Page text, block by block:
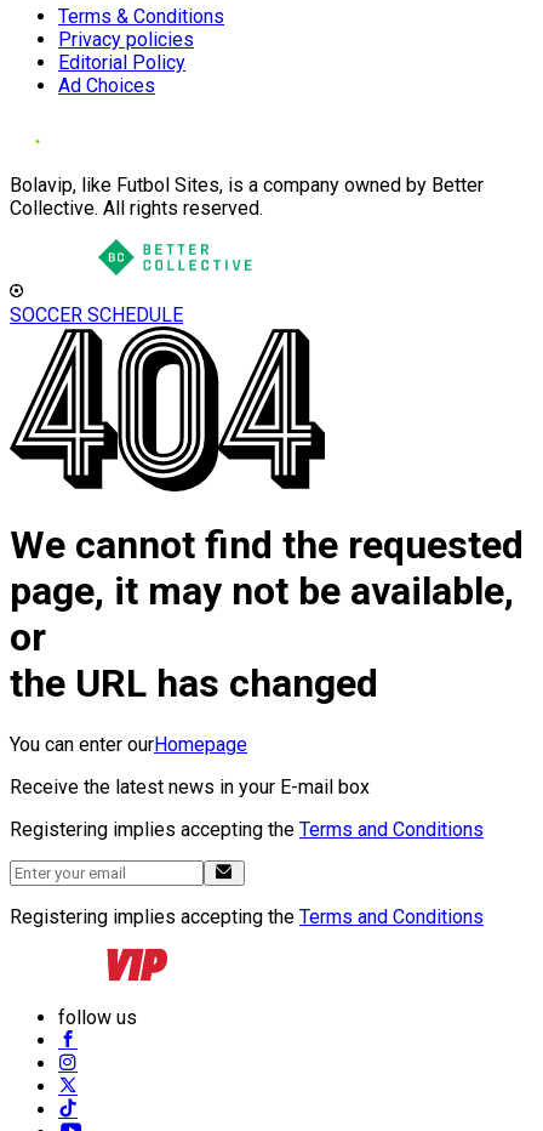
Terms & Conditions
Privacy policies
Editorial Policy
Ad Choices
Bolavip, like Futbol Sites, is a company owned by Better
Collective. All rights reserved.
SOCCER SCHEDULE
We cannot find the requested
page, it may not be available,
or
the URL has changed
You can enter ourHomepage
Receive the latest news in your E-mail box
Registering implies accepting the Terms and Conditions
Registering implies accepting the Terms and Conditions
follow us